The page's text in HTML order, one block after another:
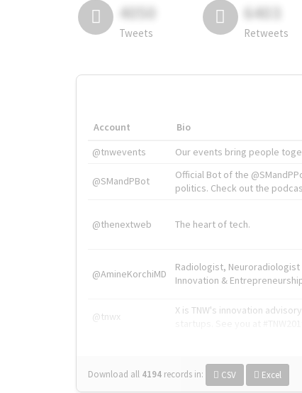
4050
Tweets
6403
Retweets
Account Bio
@tnwevents
Our events bring people
@SMandPBot
Official Bot of the
politics. Check out the
@thenextweb The heart of tech.
@AmineKorchiMD
Radiologist, Neuroradiologist
Innovation &
@tnwx
X is TNW's innovation
Download all 4194 records in: CSV Excel